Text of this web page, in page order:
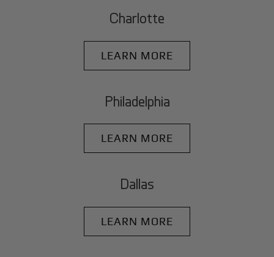
Charlotte
LEARN MORE
Philadelphia
LEARN MORE
Dallas
LEARN MORE